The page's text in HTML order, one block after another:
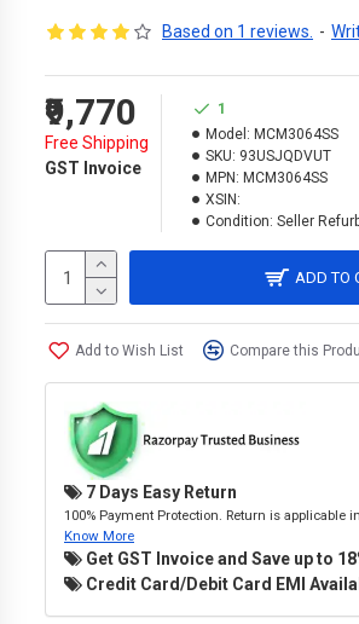
Based on 1 reviews. -
₹9,770
Free Shipping
GST Invoice
1
Model: MCM3064SS
SKU: 93USJQDVUT
MPN: MCM3064SS
XSIN:
Condition: Seller
ADD TO
Add to Wish List Compare this
7 Days Easy Return
100% Payment Protection. Return is
Know More
Get GST Invoice and Save up to
Credit Card/Debit Card EMI